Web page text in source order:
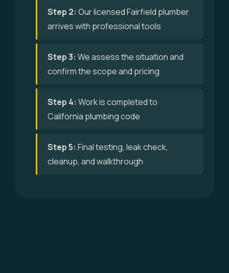
Step 2: Our licensed Fairfield plumber
arrives with professional tools
Step 3: We assess the situation and
confirm the scope and pricing
Step 4: Work is completed to
California plumbing code
Step 5: Final testing, leak check,
cleanup, and walkthrough